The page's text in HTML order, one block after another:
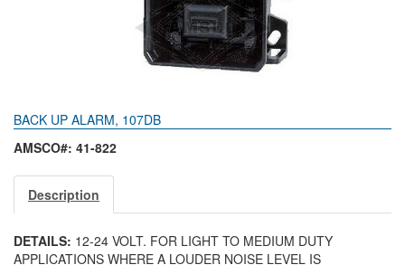
BACK UP ALARM, 107DB
AMSCO#: 41-822
Description
DETAILS: 12-24 VOLT. FOR LIGHT TO MEDIUM DUTY
APPLICATIONS WHERE A LOUDER NOISE LEVEL IS